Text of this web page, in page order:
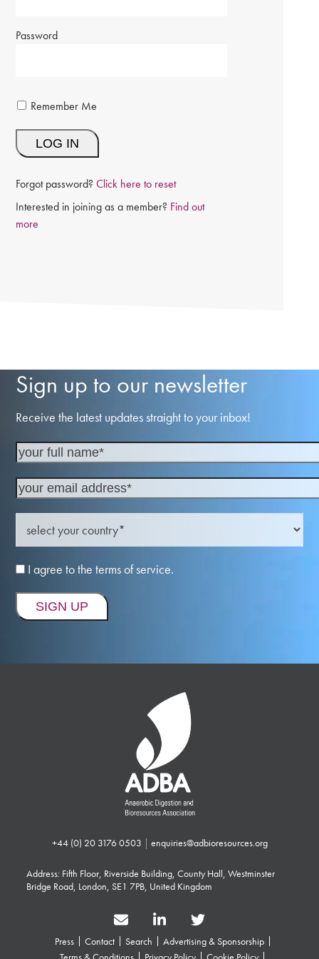
Password
Remember Me
Forgot password?Click here to reset
Interested in joining as a member? Find out
more
Sign up to our newsletter
Receive the latest updates straight to your inbox!
I agree to the terms of service.
+44 (0) 20 3176 0503 | enquiries@adbioresources.org
Address: Fifth Floor, Riverside Building, County Hall, Westminster
Bridge Road, London, SE1 7PB, United Kingdom
Press Contact Search
Advertising & Sponsorship